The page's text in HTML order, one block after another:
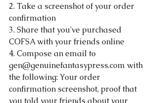
2. Take a screenshot of your order
confirmation
3. Share that you've purchased
COFSA with your friends online
4. Compose an email to
gen@genuinefantasypress.com with
the following: Your order
confirmation screenshot, proof that
you told your friends about your